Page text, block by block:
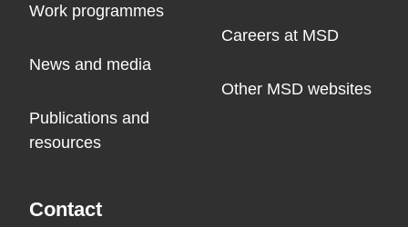
Work programmes
News and media
Publications and
resources
Careers at MSD
Other MSD websites
Contact